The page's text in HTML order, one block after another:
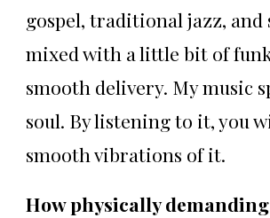
gospel, traditional jazz, and
mixed with a little bit of
smooth delivery. My music
soul. By listening to it, you
smooth vibrations of it.
How physically